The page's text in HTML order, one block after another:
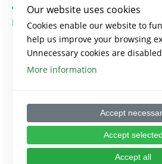
content/uploads/2023/08/
PT.pdf
Our website uses cookies
Cookies enable our website to
help us improve your browsing
Unnecessary cookies are
More information
Accept
Accept selected
Accept all